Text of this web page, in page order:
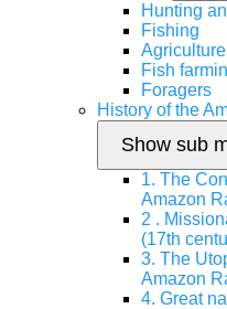
Hunting
Fishing
Agriculture
Fish
Foragers
History of the
Show sub
1. The
Amazon
2 .
(17th
3. The
Amazon
4. Great